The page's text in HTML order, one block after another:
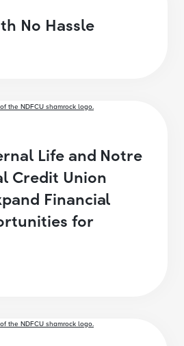
No Hassle
Life and Notre
Credit Union
Financial
for